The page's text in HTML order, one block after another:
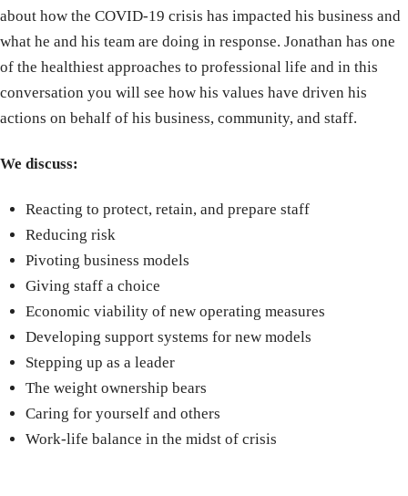
about how the COVID-19 crisis has impacted his business and
what he and his team are doing in response. Jonathan has one
of the healthiest approaches to professional life and in this
conversation you will see how his values have driven his
actions on behalf of his business, community, and staff.
We discuss:
Reacting to protect, retain, and prepare staff
Reducing risk
Pivoting business models
Giving staff a choice
Economic viability of new operating measures
Developing support systems for new models
Stepping up as a leader
The weight ownership bears
Caring for yourself and others
Work-life balance in the midst of crisis